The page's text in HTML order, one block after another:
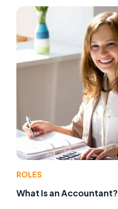
ROLES
What Is an Accountant?